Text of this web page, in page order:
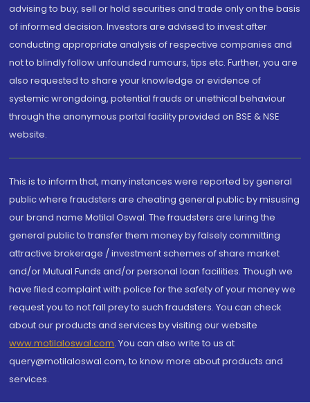
advising to buy, sell or hold securities and trade only on the basis
of informed decision. Investors are advised to invest after
conducting appropriate analysis of respective companies and
not to blindly follow unfounded rumours, tips etc. Further, you are
also requested to share your knowledge or evidence of
systemic wrongdoing, potential frauds or unethical behaviour
through the anonymous portal facility provided on BSE & NSE
website.
This is to inform that, many instances were reported by general
public where fraudsters are cheating general public by misusing
our brand name Motilal Oswal. The fraudsters are luring the
general public to transfer them money by falsely committing
attractive brokerage / investment schemes of share market
and/or Mutual Funds and/or personal loan facilities. Though we
have filed complaint with police for the safety of your money we
request you to not fall prey to such fraudsters. You can check
about our products and services by visiting our website
www.motilaloswal.com. You can also write to us at
query@motilaloswal.com, to know more about products and
services.